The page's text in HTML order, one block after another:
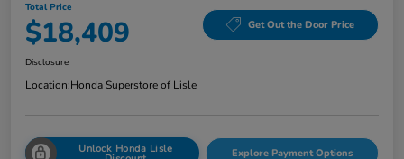
Total Price
$18,409 Get Out the Door Price
Disclosure
Location:Honda Superstore of Lisle
Unlock Honda Lisle Explore Payment Options